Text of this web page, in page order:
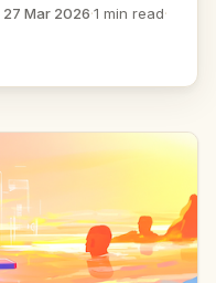
27 Mar 2026·1 min read·